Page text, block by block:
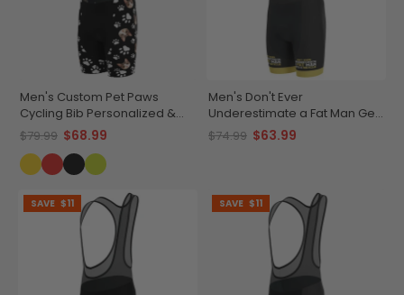
Men's Custom Pet Paws
Cycling Bib Personalized &
Durable
$79.99 $68.99
Men's Don't Ever
Underestimate a Fat Man Gel
Padded Cycling Bib
$74.99 $63.99
SAVE $11 SAVE $11